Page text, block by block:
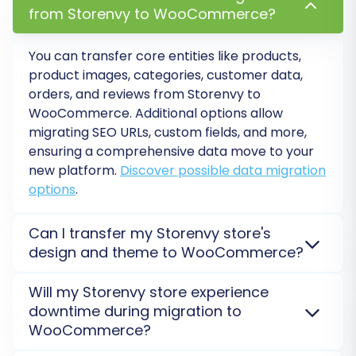
Customer Groups Mapping:
WooCommerce handles customer roles
differently. Map your Storenvy customer
groups (e.g., 'Wholesale Customers') to
appropriate WooCommerce user roles
(e.g., 'Customer', 'Shop Manager'). Note
WooCommerce's limitation regarding
custom customer groups often requiring
Order Statuses Mapping:Match your
Storenvy order statuses (e.g., 'Pending',
'Shipped') to the corresponding
WooCommerce order statuses (e.g.,
'Pending payment', 'Processing',
'Completed'). WooCommerce has
from Storenvy to WooCommerce?
You can transfer core entities like products,
product images, categories, customer data,
orders, and reviews from Storenvy to
WooCommerce. Additional options allow
migrating SEO URLs, custom fields, and more,
ensuring a comprehensive data move to your
new platform. Discover possible data migration
options.
Can I transfer my Storenvy store's
design and theme to WooCommerce?
WooCommerce is not supported, as platforms use
different architectures. You will need to select a new
WooCommerce theme and customize it. However,
Will my Storenvy store experience
downtime during migration to
WooCommerce?